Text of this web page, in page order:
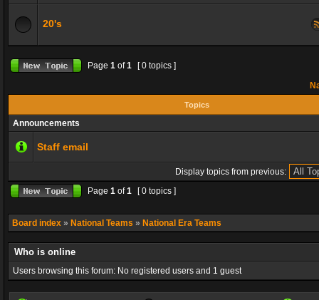
20's
Page 1 of1
[ 0 topics ]
Topics
Announcements
Staff email
Display topics from previous:
Page 1 of1 [ 0 topics ]
Board index » National Teams » National Era Teams
Who is online
Users browsing this forum: No registered users and 1 guest